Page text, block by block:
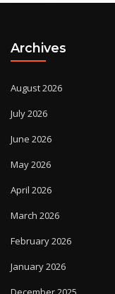
Archives
August 2026
July 2026
June 2026
May 2026
April 2026
March 2026
February 2026
January 2026